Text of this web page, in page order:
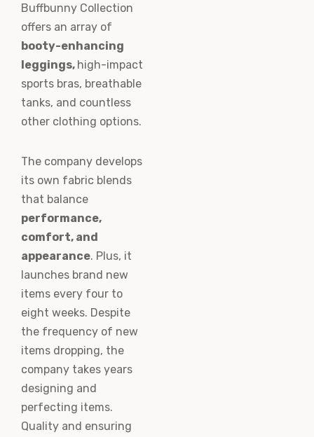
Buffbunny Collection
offers an array of
booty-enhancing
leggings, high-impact
sports bras, breathable
tanks, and countless
other clothing options.
The company develops
its own fabric blends
that balance
performance,
comfort, and
appearance. Plus, it
launches brand new
items every four to
eight weeks. Despite
the frequency of new
items dropping, the
company takes years
designing and
perfecting items.
Quality and ensuring